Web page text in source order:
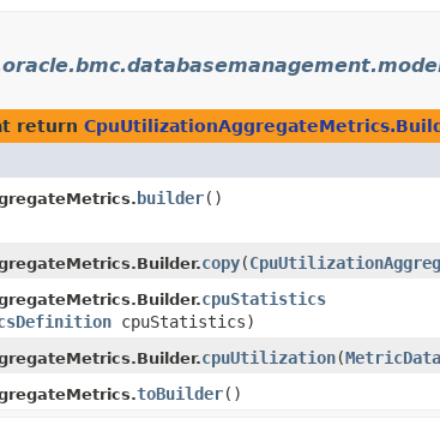
return
builder()
copy​(
cpuStatistics
cpuStatistics)
cpuUtilization​(
toBuilder()